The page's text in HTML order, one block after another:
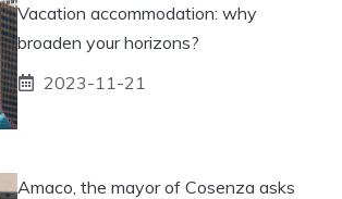
Vacation accommodation: why
broaden your horizons?
2023-11-21
Amaco, the mayor of Cosenza asks